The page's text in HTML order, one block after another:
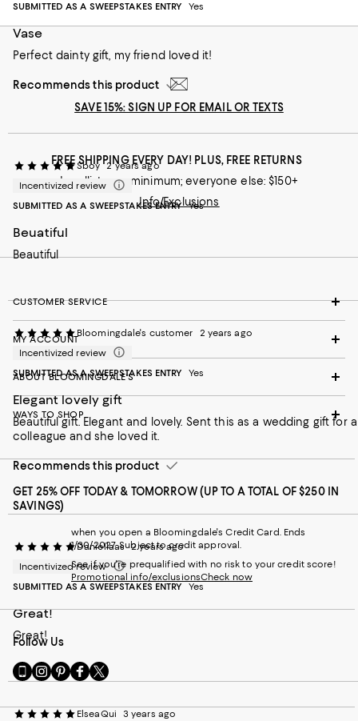
SUBMITTED AS A SWEEPSTAKES ENTRY
Yes
Vase
Perfect dainty gift, my friend loved it!
Recommends this product
Sboy
2 years ago
Incentivized review
SUBMITTED AS A SWEEPSTAKES ENTRY Yes
Beuatiful
Beautiful
Bloomingdale's customer
2 years ago
Incentivized review
SUBMITTED AS A SWEEPSTAKES ENTRY
Yes
Elegant lovely gift
Beautiful gift. Elegant and lovely. Sent this as a wedding gift for a
colleague and she loved it.
Recommends this product
Daniellaas 2 years ago
Incentivized review
SUBMITTED AS A SWEEPSTAKES ENTRY
Yes
Great!
Great!
ElseaQui 3 years ago
SAVE 15%: SIGN UP FOR EMAIL OR TEXTS
FREE SHIPPING EVERY DAY! PLUS, FREE RETURNS
Loyallists: no minimum; everyone else: $150+
Info/Exclusions
CUSTOMER SERVICE
MY ACCOUNT
ABOUT BLOOMINGDALE'S
WAYS TO SHOP
GET 25% OFF TODAY & TOMORROW (UP TO A TOTAL OF $250 IN
SAVINGS)
when you open a Bloomingdale's Credit Card. Ends
1/30/2027. Subject to credit approval.
See if you're prequalified with no risk to your credit score!
Promotional info/exclusionsCheck now
Follow Us
Go
to
Mobile
Visit
us
Instagram
Visit
us
Pinterest
Visit
us
Facebook
Visit
us
Twitter